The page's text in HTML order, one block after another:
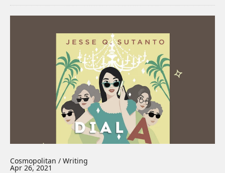
Cosmopolitan / Writing
Apr 26, 2021